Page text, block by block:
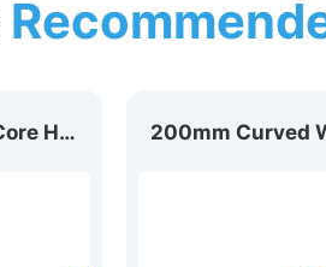
38MM Aluminum Core Handrail HR-038